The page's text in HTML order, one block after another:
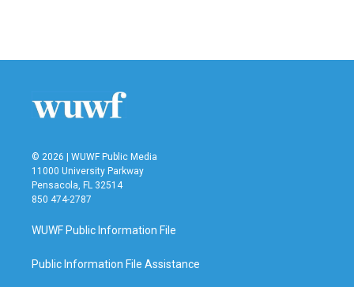
b
t
e
n
l
© 2026 | WUWF Public Media
11000 University Parkway
Pensacola, FL 32514
850 474-2787
WUWF Public Information File
Public Information File Assistance